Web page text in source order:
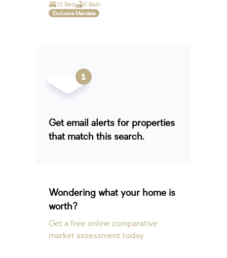
15 Bed 6 Bath
Exclusive Mandate
Get email alerts for properties
that match this search.
Wondering what your home is
worth?
Get a free online comparative
market assessment today.